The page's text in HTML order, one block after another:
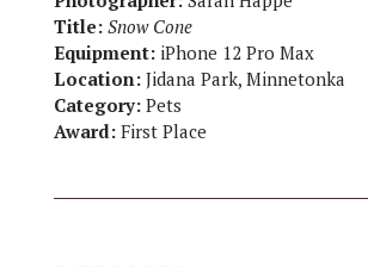
Title: Snow Cone
Equipment:iPhone 12 Pro Max
Location:Jidana Park, Minnetonka
Category:Pets
Award:First Place